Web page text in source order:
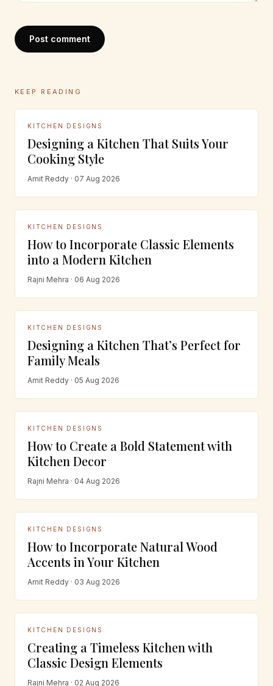
Post comment
KEEP READING
KITCHEN DESIGNS
Designing a Kitchen That Suits Your
Cooking Style
Amit Reddy · 07 Aug 2026
KITCHEN DESIGNS
How to Incorporate Classic Elements
into a Modern Kitchen
Rajni Mehra · 06 Aug 2026
KITCHEN DESIGNS
Designing a Kitchen That’s Perfect for
Family Meals
Amit Reddy · 05 Aug 2026
KITCHEN DESIGNS
How to Create a Bold Statement with
Kitchen Decor
Rajni Mehra · 04 Aug 2026
KITCHEN DESIGNS
How to Incorporate Natural Wood
Accents in Your Kitchen
Amit Reddy · 03 Aug 2026
KITCHEN DESIGNS
Creating a Timeless Kitchen with
Classic Design Elements
Rajni Mehra · 02 Aug 2026